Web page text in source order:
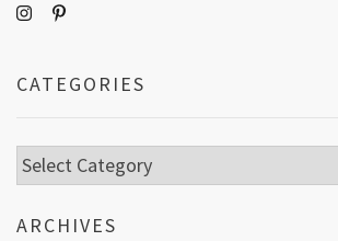
CATEGORIES
Categories
ARCHIVES